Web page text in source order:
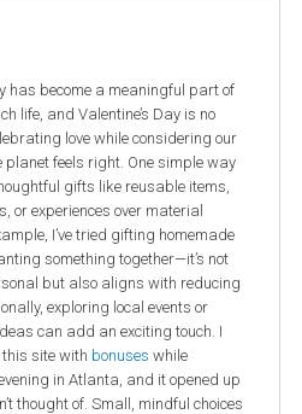
has become a meaningful part of
life, and Valentine’s Day is no
love while considering our
planet feels right. One simple way
gifts like reusable items,
or experiences over material
I’ve tried gifting homemade
something together—it’s not
but also aligns with reducing
exploring local events or
can add an exciting touch. I
site with bonuses while
in Atlanta, and it opened up
thought of. Small, mindful choices